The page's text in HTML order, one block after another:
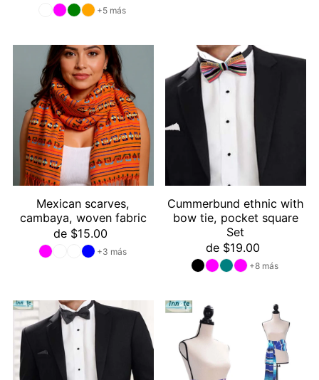
+5 más
Mexican scarves,
cambaya, woven fabric
de $15.00
+3 más
Cummerbund ethnic with
bow tie, pocket square
Set
de $19.00
+8 más